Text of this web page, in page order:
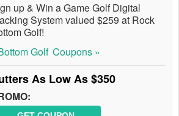
up & Win a Game Golf Digital
System valued $259 at Rock
Golf!
Golf Coupons »
As Low As $350